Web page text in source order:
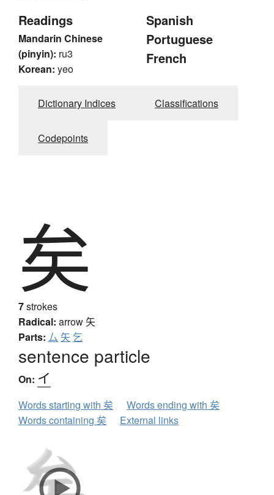
Readings
Mandarin Chinese
(pinyin): ru3
Korean: yeo
Spanish
Portuguese
French
Dictionary Indices Classifications
Codepoints
矣
7strokes
Radical: arrow 矢
Parts: 厶 矢 乞
sentence particle
On: イ
Words starting with 矣
Words ending with 矣
Words containing 矣
External links